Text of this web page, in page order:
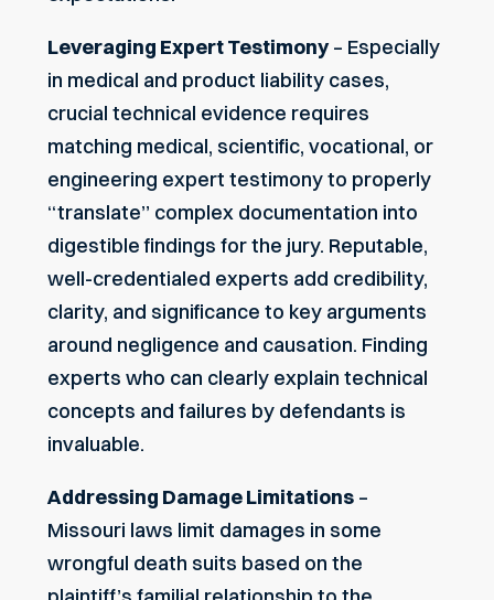
Leveraging Expert Testimony– Especially
in medical and product liability cases,
crucial technical evidence requires
matching medical, scientific, vocational, or
engineering expert testimony to properly
“translate” complex documentation into
digestible findings for the jury. Reputable,
well-credentialed experts add credibility,
clarity, and significance to key arguments
around negligence and causation. Finding
experts who can clearly explain technical
concepts and failures by defendants is
invaluable.
Addressing Damage Limitations –
Missouri laws limit damages in some
wrongful death suits based on the